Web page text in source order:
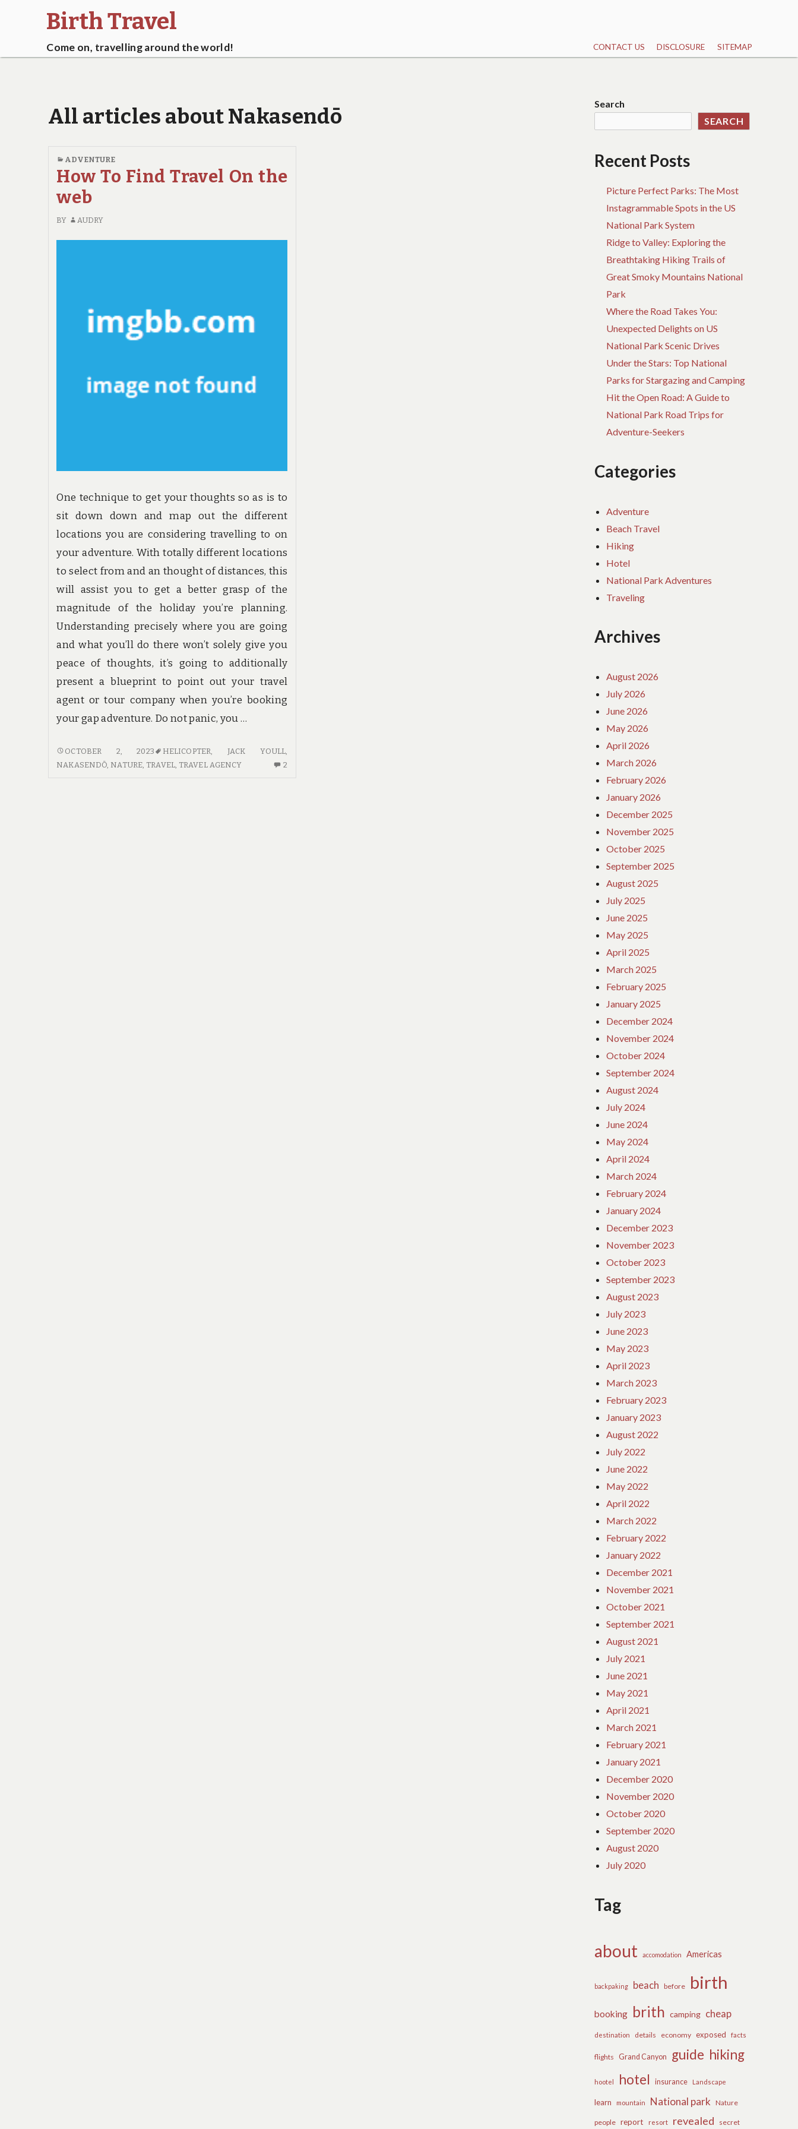
Birth Travel
Come on, travelling around the world! CONTACT US DISCLOSURE SITEMAP
All articles about Nakasendō
ADVENTURE
How To Find Travel On the
web
BY AUDRY
One technique to get your thoughts so as is to
sit down down and map out the different
locations you are considering travelling to on
your adventure. With totally different locations
to select from and an thought of distances, this
will assist you to get a better grasp of the
magnitude of the holiday you’re planning.
Understanding precisely where you are going
and what you’ll do there won’t solely give you
peace of thoughts, it’s going to additionally
present a blueprint to point out your travel
agent or tour company when you’re booking
your gap adventure. Do not panic, you …
HOW
TO
OCTOBER 2, 2023 HELICOPTER, JACK YOULL,
NAKASENDŌ, NATURE, TRAVEL, TRAVEL AGENCY 2
Search
SEARCH
Recent Posts
Picture Perfect Parks: The Most
Instagrammable Spots in the US
National Park System
Ridge to Valley: Exploring the
Breathtaking Hiking Trails of
Great Smoky Mountains National
Park
Where the Road Takes You:
Unexpected Delights on US
National Park Scenic Drives
Under the Stars: Top National
Parks for Stargazing and Camping
Hit the Open Road: A Guide to
National Park Road Trips for
Adventure-Seekers
Categories
Adventure
Beach Travel
Hiking
Hotel
National Park Adventures
Traveling
Archives
August 2026
July 2026
June 2026
May 2026
April 2026
March 2026
February 2026
January 2026
December 2025
November 2025
October 2025
September 2025
August 2025
July 2025
June 2025
May 2025
April 2025
March 2025
February 2025
January 2025
December 2024
November 2024
October 2024
September 2024
August 2024
July 2024
June 2024
May 2024
April 2024
March 2024
February 2024
January 2024
December 2023
November 2023
October 2023
September 2023
August 2023
July 2023
June 2023
May 2023
April 2023
March 2023
February 2023
January 2023
August 2022
July 2022
June 2022
May 2022
April 2022
March 2022
February 2022
January 2022
December 2021
November 2021
October 2021
September 2021
August 2021
July 2021
June 2021
May 2021
April 2021
March 2021
February 2021
January 2021
December 2020
November 2020
October 2020
September 2020
August 2020
July 2020
Tag
about accomodation Americas
backpaking beach before birth
booking brith camping cheap
destination details economy exposed facts
flights Grand Canyon guide hiking
hootel hotel insurance Landscape
learn mountain National park Nature
people report resort revealed secret